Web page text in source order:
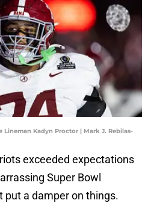
Lineman Kadyn Proctor | Mark J. Rebilas-
exceeded expectations
Super Bowl
put a damper on things.